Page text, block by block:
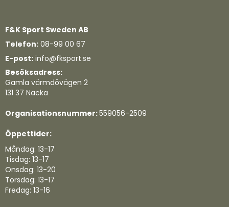
F&K Sport Sweden AB
Telefon: 08-99 00 67
E-post: info@fksport.se
Besöksadress:
Gamla värmdövägen 2
131 37 Nacka
Organisationsnummer:559056-2509
Öppettider:
Måndag: 13-17
Tisdag: 13-17
Onsdag: 13-20
Torsdag: 13-17
Fredag: 13-16